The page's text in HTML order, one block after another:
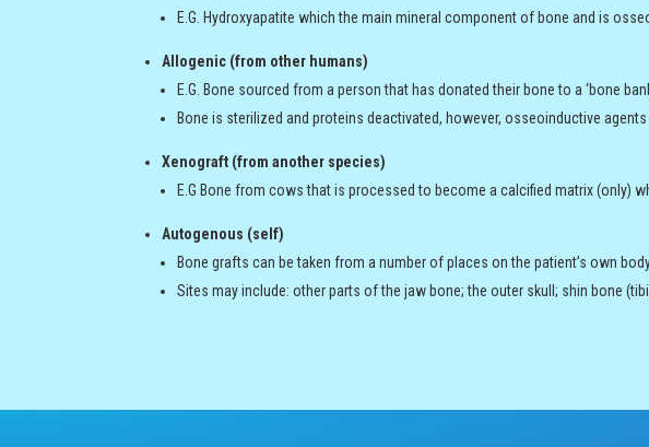
E.G. Hydroxyapatite which the main mineral component of bone and is
Allogenic (from other humans)
E.G. Bone sourced from a person that has donated their bone to a ‘bone
Bone is sterilized and proteins deactivated, however, osseoinductive
Xenograft (from another species)
E.G Bone from cows that is processed to become a calcified matrix (only)
Autogenous (self)
Bone grafts can be taken from a number of places on the patient’s own
Sites may include: other parts of the jaw bone; the outer skull; shin bone